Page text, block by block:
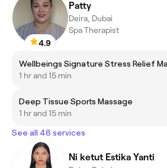
4.9
Patty
Deira, Dubai
Spa Therapist
Wellbeings Signature Stress Relief
1 hr and 15 min
Deep Tissue Sports Massage
1 hr and 15 min
See all 48 services
Ni ketut Estika Yanti